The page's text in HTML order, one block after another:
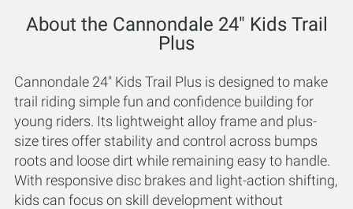
About the Cannondale 24" Kids Trail
Plus
Cannondale 24" Kids Trail Plus is designed to make
trail riding simple fun and confidence building for
young riders. Its lightweight alloy frame and plus-
size tires offer stability and control across bumps
roots and loose dirt while remaining easy to handle.
With responsive disc brakes and light-action shifting,
kids can focus on skill development without